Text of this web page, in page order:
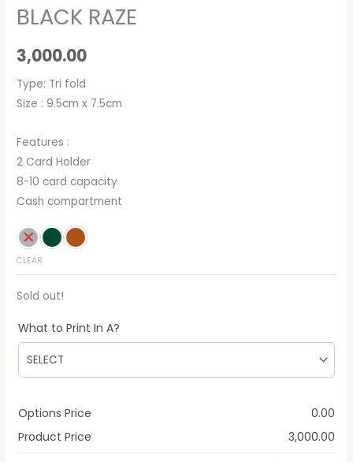
BLACK RAZE
3,000.00
Type: Tri fold
Size : 9.5cm x 7.5cm
Features :
2 Card Holder
8-10 card capacity
Cash compartment
CLEAR
Sold out!
What to Print In A?
Options Price
0.00
Product Price
3,000.00